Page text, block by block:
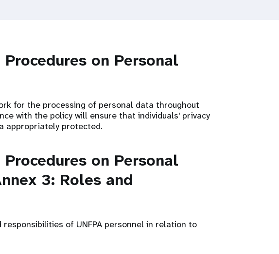
Procedures on Personal
for the processing of personal data throughout
with the policy will ensure that individuals' privacy
appropriately protected.
Procedures on Personal
3: Roles and
of UNFPA personnel in relation to